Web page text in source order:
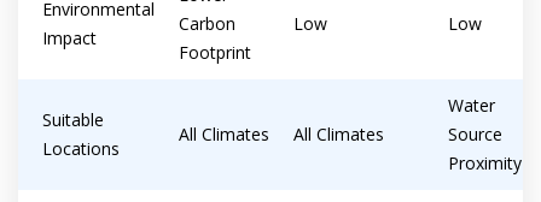
Environmental
Impact
Carbon
Footprint
Low Low
Suitable
Locations
All Climates All Climates
Water
Source
Proximity